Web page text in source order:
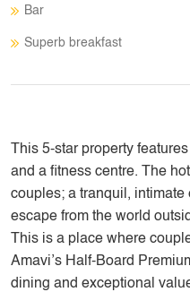
Bar
Superb breakfast
This 5-star property
and a fitness centre. The
couples; a tranquil,
escape from the world
This is a place where
Amavi’s Half-Board
dining and exceptional